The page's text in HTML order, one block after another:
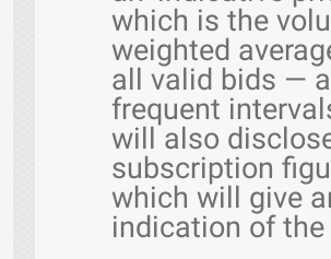
which is the
weighted
all valid bids —
frequent
will also
subscription
which will give
indication of the